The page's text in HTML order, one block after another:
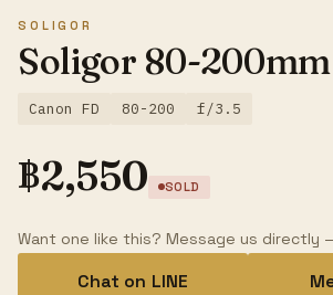
SOLIGOR
Soligor 80-
Canon FD 80-200 f/3.5
฿2,550 SOLD
Want one like this? Message us directly
Chat on LINE